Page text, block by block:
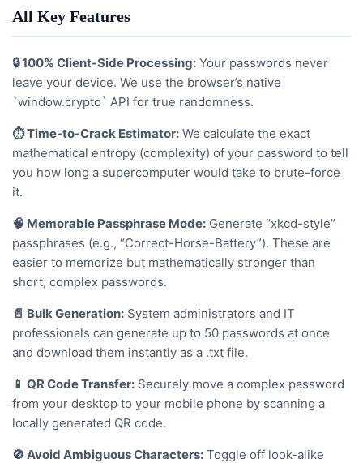
All Key Features
🔒 100% Client-Side Processing: Your passwords never
leave your device. We use the browser’s native
`window.crypto` API for true randomness.
⏱️ Time-to-Crack Estimator: We calculate the exact
mathematical entropy (complexity) of your password to tell
you how long a supercomputer would take to brute-force
it.
🧠 Memorable Passphrase Mode: Generate “xkcd-style”
passphrases (e.g., “Correct-Horse-Battery”). These are
easier to memorize but mathematically stronger than
short, complex passwords.
📄 Bulk Generation: System administrators and IT
professionals can generate up to 50 passwords at once
and download them instantly as a .txt file.
📱 QR Code Transfer: Securely move a complex password
from your desktop to your mobile phone by scanning a
locally generated QR code.
🚫 Avoid Ambiguous Characters: Toggle off look-alike